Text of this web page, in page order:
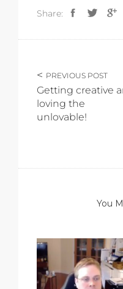
Share:
PREVIOUS POST
Getting creative
loving the
unlovable!
You